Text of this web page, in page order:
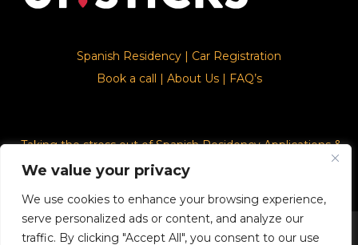
We value your privacy
We use cookies to enhance your browsing experience,
serve personalized ads or content, and analyze our
traffic. By clicking "Accept All", you consent to our use
Spanish Residency
Car Registration
Book a call
About Us| FAQ’s
Taking the stress out of Spanish Residency Applications &
© 2026. Upsticks - Marca registrado con el ministerio de